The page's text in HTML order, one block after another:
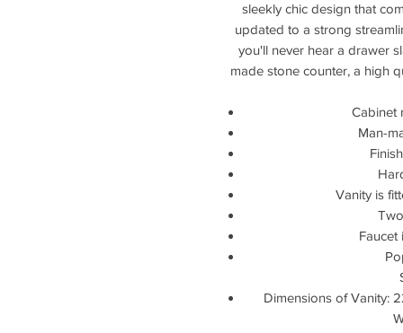
sleekly chic design that
updated to a strong
you'll never hear a drawer
made stone counter, a high
Cabinet
Man-
Vanity is
Faucet
Dimensions of Vanity: